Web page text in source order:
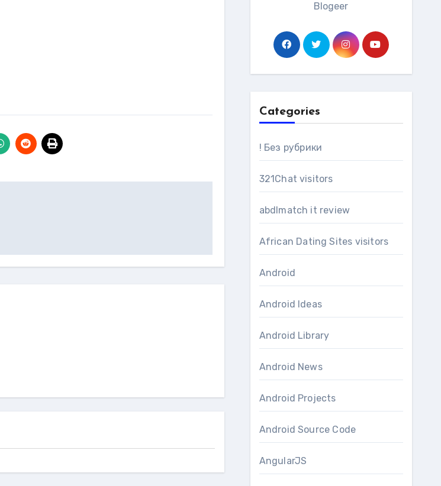
Blogeer
Categories
! Без рубрики
321Chat visitors
abdlmatch it review
African Dating Sites visitors
Android
Android Ideas
Android Library
Android News
Android Projects
Android Source Code
AngularJS